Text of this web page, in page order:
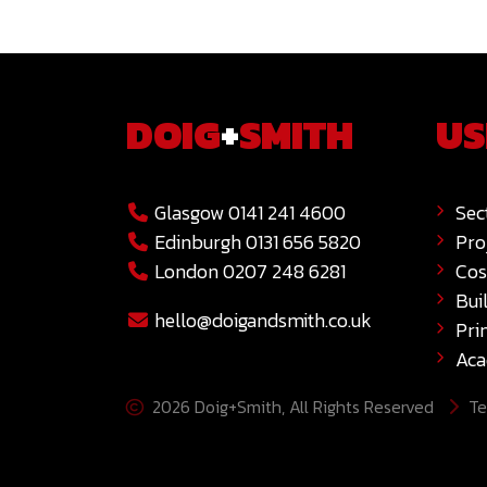
DOIG+SMITH
Glasgow 0141 241 4600
Edinburgh 0131 656 5820
London 0207 248 6281
hello@doigandsmith.co.uk
2026 Doig+Smith, All Rights Reserved